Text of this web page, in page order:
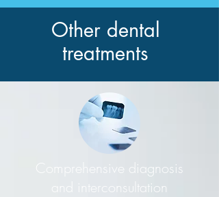
Other dental
treatments
Comprehensive diagnosis
and interconsultation